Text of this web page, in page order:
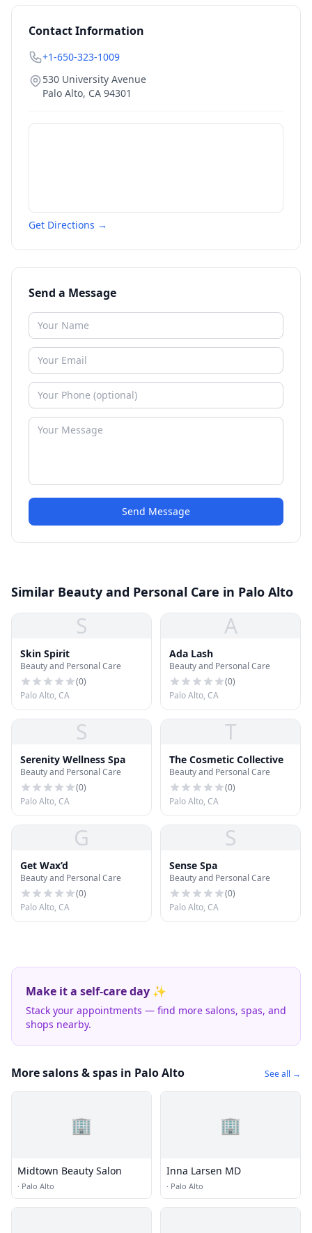
Contact Information
+1-650-323-1009
530 University Avenue
Palo Alto, CA 94301
Get Directions →
Send a Message
Send Message
Similar Beauty and Personal Care in Palo Alto
S
Skin Spirit
Beauty and Personal Care
(0)
Palo Alto, CA
A
Ada Lash
Beauty and Personal Care
(0)
Palo Alto, CA
S
Serenity Wellness Spa
Beauty and Personal Care
(0)
Palo Alto, CA
T
The Cosmetic Collective
Beauty and Personal Care
(0)
Palo Alto, CA
G
Get Wax’d
Beauty and Personal Care
(0)
Palo Alto, CA
S
Sense Spa
Beauty and Personal Care
(0)
Palo Alto, CA
Make it a self-care day ✨
Stack your appointments — find more salons, spas, and
shops nearby.
More salons & spas in Palo Alto See all →
🏢
Midtown Beauty Salon
· Palo Alto
🏢
Inna Larsen MD
· Palo Alto